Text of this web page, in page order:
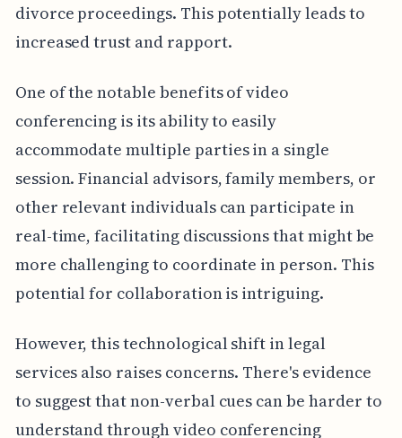
divorce proceedings. This potentially leads to
increased trust and rapport.
One of the notable benefits of video
conferencing is its ability to easily
accommodate multiple parties in a single
session. Financial advisors, family members, or
other relevant individuals can participate in
real-time, facilitating discussions that might be
more challenging to coordinate in person. This
potential for collaboration is intriguing.
However, this technological shift in legal
services also raises concerns. There's evidence
to suggest that non-verbal cues can be harder to
understand through video conferencing